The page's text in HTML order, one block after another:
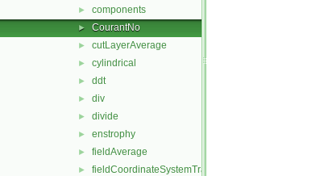
► components
► CourantNo
► cutLayerAverage
► cylindrical
► ddt
► div
► divide
► enstrophy
► fieldAverage
► fieldCoordinateSystemTransform